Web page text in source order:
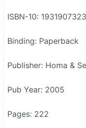
ISBN-10: 1931907323
Binding: Paperback
Publisher: Homa &
Pub Year: 2005
Pages: 222